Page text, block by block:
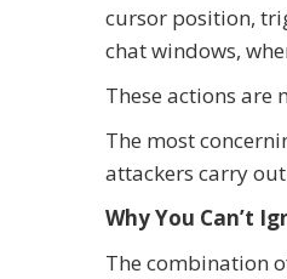
cursor position,
chat windows,
These actions are
The most
attackers carry
Why You Can’t
The combination